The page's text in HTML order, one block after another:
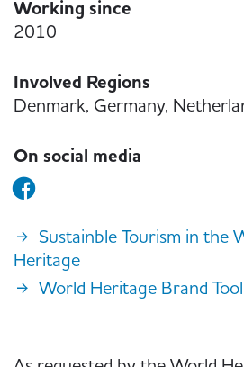
Working since
2010
Involved Regions
Denmark, Germany,
On social media
Sustainble Tourism in the
Heritage
World Heritage Brand